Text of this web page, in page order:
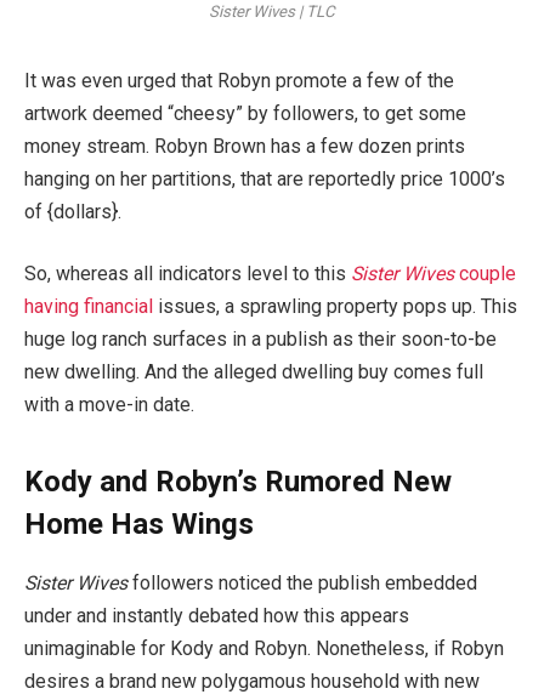
Sister Wives | TLC
It was even urged that Robyn promote a few of the
artwork deemed “cheesy” by followers, to get some
money stream. Robyn Brown has a few dozen prints
hanging on her partitions, that are reportedly price 1000’s
of {dollars}.
So, whereas all indicators level to this Sister Wivescouple
having financial issues, a sprawling property pops up. This
huge log ranch surfaces in a publish as their soon-to-be
new dwelling. And the alleged dwelling buy comes full
with a move-in date.
Kody and Robyn’s Rumored New
Home Has Wings
Sister Wivesfollowers noticed the publish embedded
under and instantly debated how this appears
unimaginable for Kody and Robyn. Nonetheless, if Robyn
desires a brand new polygamous household with new